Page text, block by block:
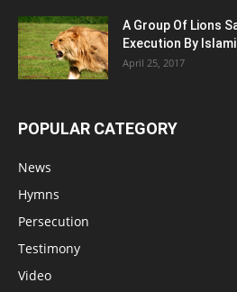
A Group Of Lions
Execution By
April 25, 2017
POPULAR CATEGORY
News
Hymns
Persecution
Testimony
Video